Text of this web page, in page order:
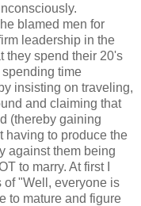
blamed men for
leadership in the
they spend their 20's
time
insisting on traveling,
and claiming that
(thereby gaining
having to produce the
against them being
to marry. At first I
"Well, everyone is
to mature and figure